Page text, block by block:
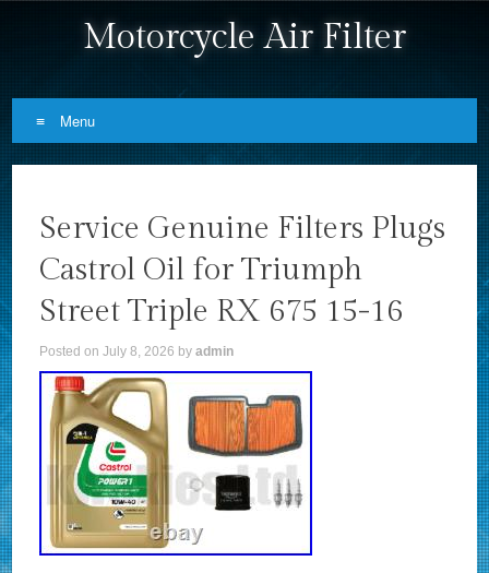
Motorcycle Air Filter
Menu
Service Genuine Filters Plugs
Castrol Oil for Triumph
Street Triple RX 675 15-16
Posted onJuly 8, 2026 byadmin